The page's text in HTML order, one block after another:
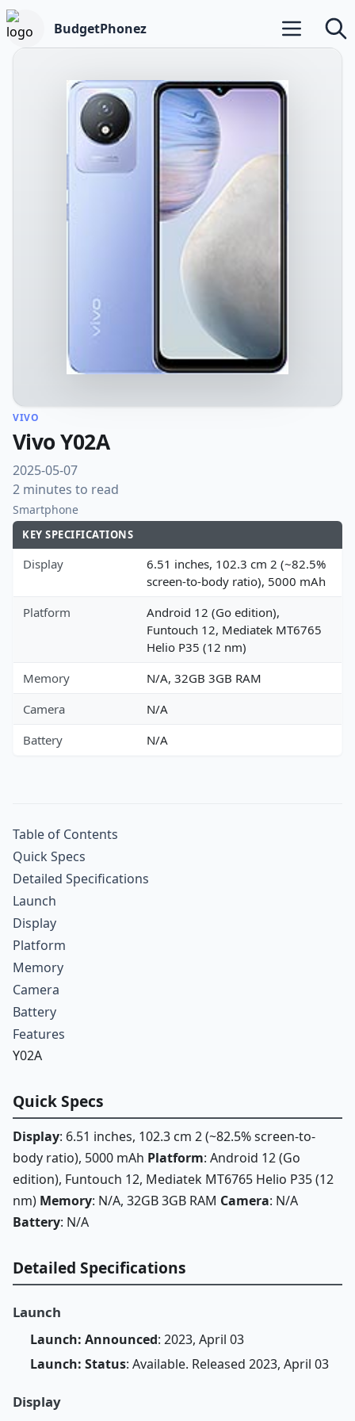
BudgetPhonez Open main
VIVO
Vivo Y02A
2025-05-07
2 minutes to read
Smartphone
KEY SPECIFICATIONS
Display
6.51 inches, 102.3 cm 2 (~82.5%
screen-to-body ratio), 5000 mAh
Platform
Android 12 (Go edition),
Funtouch 12, Mediatek MT6765
Helio P35 (12 nm)
Memory
N/A, 32GB 3GB RAM
Camera
N/A
Battery
N/A
Table of Contents
Quick Specs
Detailed Specifications
Launch
Display
Platform
Memory
Camera
Battery
Features
Y02A
Quick Specs
Display: 6.51 inches, 102.3 cm 2 (~82.5% screen-to-
body ratio), 5000 mAh Platform: Android 12 (Go
edition), Funtouch 12, Mediatek MT6765 Helio P35 (12
nm) Memory: N/A, 32GB 3GB RAM Camera: N/A
Battery: N/A
Detailed Specifications
Launch
Launch: Announced: 2023, April 03
Launch: Status: Available. Released 2023, April 03
Display